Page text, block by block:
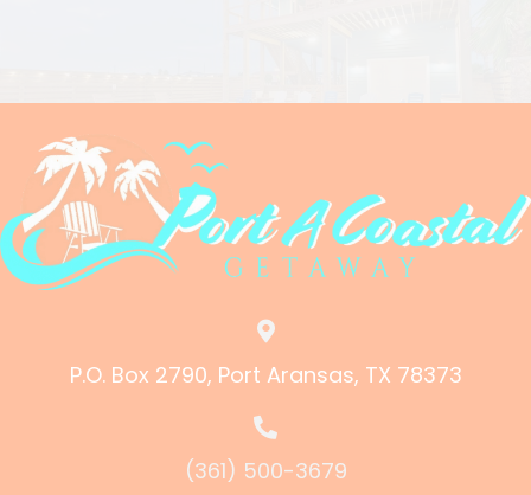
P.O. Box 2790, Port Aransas, TX 78373
(361) 500-3679